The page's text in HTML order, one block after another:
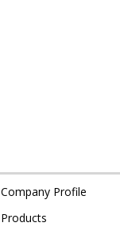
Company Profile
Products